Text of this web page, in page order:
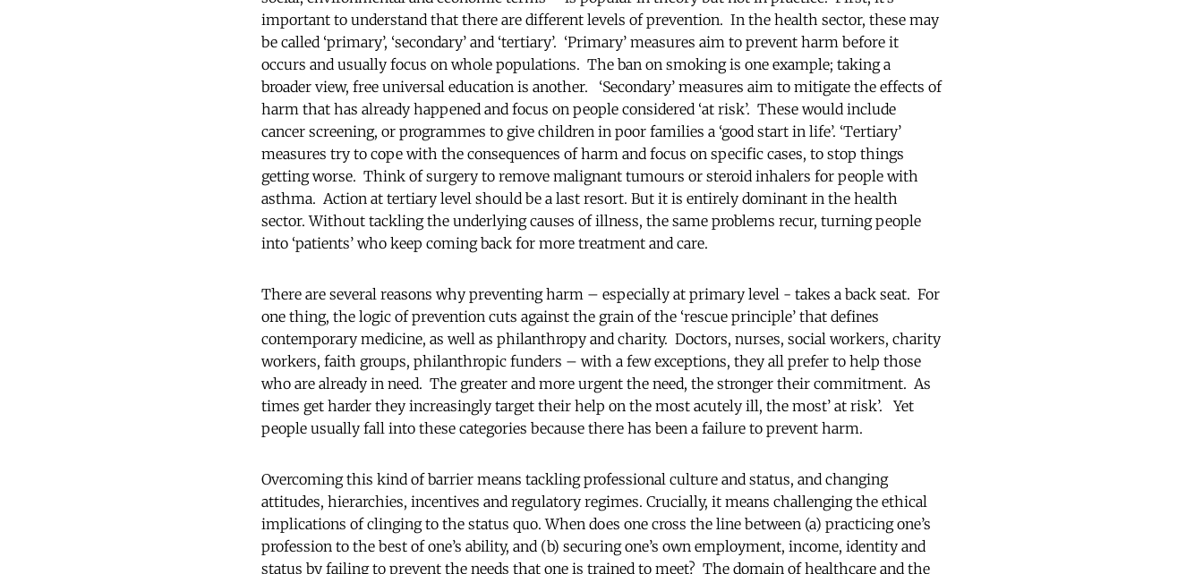
important to understand that there are different levels of prevention. In the health sector, these may
be called ‘primary’, ‘secondary’ and ‘tertiary’. ‘Primary’ measures aim to prevent harm before it
occurs and usually focus on whole populations. The ban on smoking is one example; taking a
broader view, free universal education is another. ‘Secondary’ measures aim to mitigate the effects of
harm that has already happened and focus on people considered ‘at risk’. These would include
cancer screening, or programmes to give children in poor families a ‘good start in life’. ‘Tertiary’
measures try to cope with the consequences of harm and focus on specific cases, to stop things
getting worse. Think of surgery to remove malignant tumours or steroid inhalers for people with
asthma. Action at tertiary level should be a last resort. But it is entirely dominant in the health
sector. Without tackling the underlying causes of illness, the same problems recur, turning people
into ‘patients’ who keep coming back for more treatment and care.
There are several reasons why preventing harm – especially at primary level - takes a back seat. For
one thing, the logic of prevention cuts against the grain of the ‘rescue principle’ that defines
contemporary medicine, as well as philanthropy and charity. Doctors, nurses, social workers, charity
workers, faith groups, philanthropic funders – with a few exceptions, they all prefer to help those
who are already in need. The greater and more urgent the need, the stronger their commitment. As
times get harder they increasingly target their help on the most acutely ill, the most’ at risk’. Yet
people usually fall into these categories because there has been a failure to prevent harm.
Overcoming this kind of barrier means tackling professional culture and status, and changing
attitudes, hierarchies, incentives and regulatory regimes. Crucially, it means challenging the ethical
implications of clinging to the status quo. When does one cross the line between (a) practicing one’s
profession to the best of one’s ability, and (b) securing one’s own employment, income, identity and
status by failing to prevent the needs that one is trained to meet? The domain of healthcare and the